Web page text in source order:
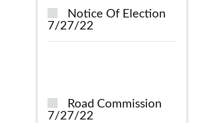
Notice Of Election
7/27/22
Road Commission
7/27/22